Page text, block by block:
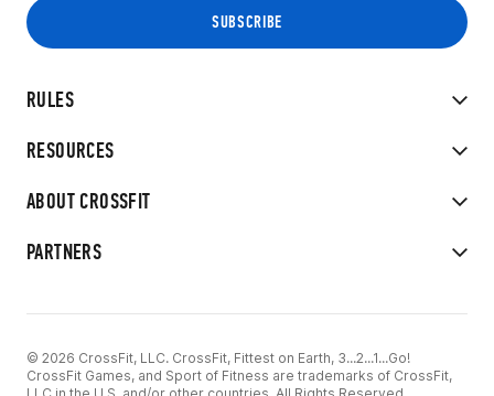
RULES
RESOURCES
ABOUT CROSSFIT
PARTNERS
© 2026 CrossFit, LLC. CrossFit, Fittest on Earth, 3...2...1...Go!
CrossFit Games, and Sport of Fitness are trademarks of CrossFit,